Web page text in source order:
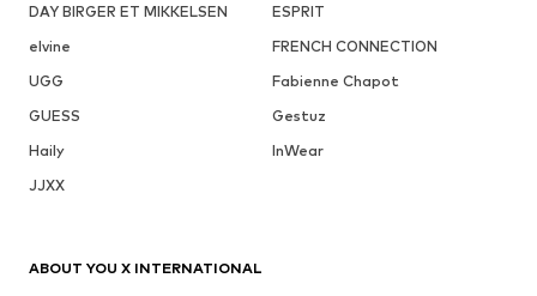
DAY BIRGER ET MIKKELSEN
ESPRIT
elvine
FRENCH CONNECTION
UGG
Fabienne Chapot
GUESS
Gestuz
Haily
InWear
JJXX
ABOUT YOU X INTERNATIONAL